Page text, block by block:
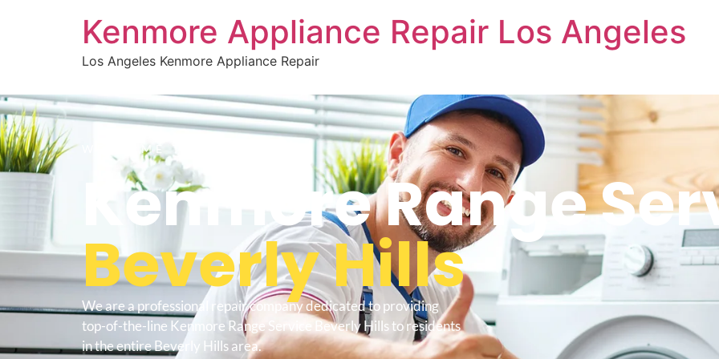
Kenmore Appliance Repair Los Angeles
Los Angeles Kenmore Appliance Repair
WELCOME TO
Kenmore Range
Beverly Hills
We are a professional repair company dedicated to providing
top-of-the-line Kenmore Range Service Beverly Hills to residents
in the entire Beverly Hills area.